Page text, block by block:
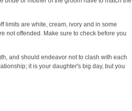
limits are white, cream, ivory and in some
not offended. Make sure to check before you
and should endeavor not to clash with each
it is your daughter's big day, but you